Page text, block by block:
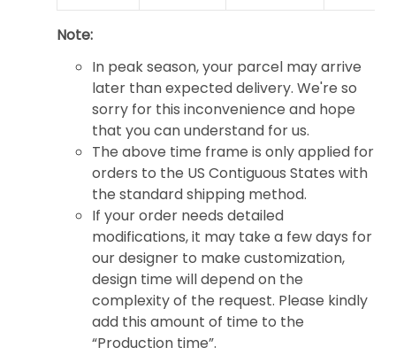
Note:
In peak season, your parcel may arrive
later than expected delivery. We're so
sorry for this inconvenience and hope
that you can understand for us.
The above time frame is only applied for
orders to the US Contiguous States with
the standard shipping method.
If your order needs detailed
modifications, it may take a few days for
our designer to make customization,
design time will depend on the
complexity of the request. Please kindly
add this amount of time to the
“Production time”.